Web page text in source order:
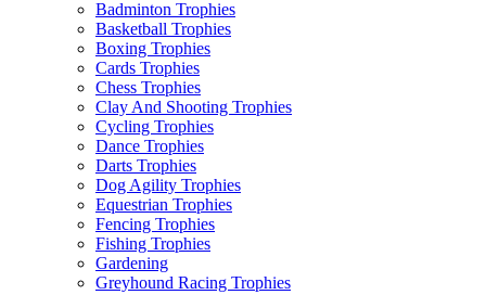
Badminton Trophies
Basketball Trophies
Boxing Trophies
Cards Trophies
Chess Trophies
Clay And Shooting Trophies
Cycling Trophies
Dance Trophies
Darts Trophies
Dog Agility Trophies
Equestrian Trophies
Fencing Trophies
Fishing Trophies
Gardening
Greyhound Racing Trophies